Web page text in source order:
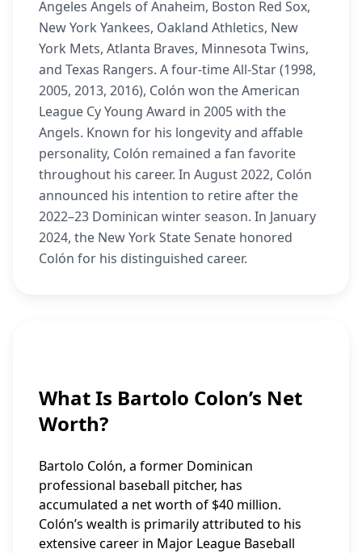
Angeles Angels of Anaheim, Boston Red Sox,
New York Yankees, Oakland Athletics, New
York Mets, Atlanta Braves, Minnesota Twins,
and Texas Rangers. A four-time All-Star (1998,
2005, 2013, 2016), Colón won the American
League Cy Young Award in 2005 with the
Angels. Known for his longevity and affable
personality, Colón remained a fan favorite
throughout his career. In August 2022, Colón
announced his intention to retire after the
2022–23 Dominican winter season. In January
2024, the New York State Senate honored
Colón for his distinguished career.
What Is Bartolo Colon’s Net
Worth?
Bartolo Colón, a former Dominican
professional baseball pitcher, has
accumulated a net worth of $40 million.
Colón’s wealth is primarily attributed to his
extensive career in Major League Baseball